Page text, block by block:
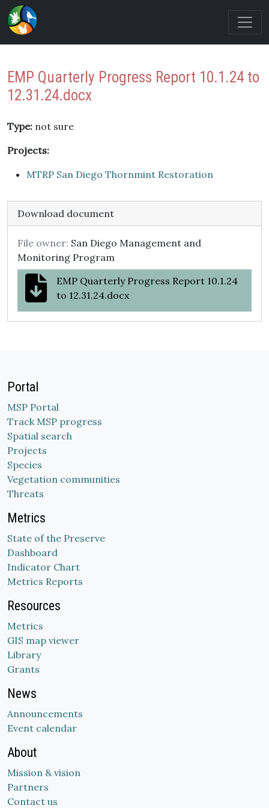
EMP Quarterly Progress Report 10.1.24 to
12.31.24.docx
Type: not sure
Projects:
MTRP San Diego Thornmint Restoration
Download document
File owner: San Diego Management and
Monitoring Program
EMP Quarterly Progress Report 10.1.24
to 12.31.24.docx
Portal
MSP Portal
Track MSP progress
Spatial search
Projects
Species
Vegetation communities
Threats
Metrics
State of the Preserve
Dashboard
Indicator Chart
Metrics Reports
Resources
Metrics
GIS map viewer
Library
Grants
News
Announcements
Event calendar
About
Mission & vision
Partners
Contact us